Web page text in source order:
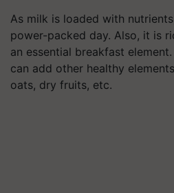
As milk is loaded with
power-packed day. Also, it is
an essential breakfast
can add other healthy
oats, dry fruits, etc.